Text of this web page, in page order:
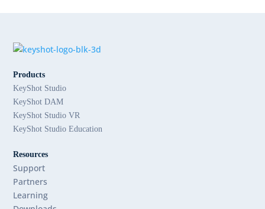
Products
KeyShot Studio
KeyShot DAM
KeyShot Studio VR
KeyShot Studio Education
Resources
Support
Partners
Learning